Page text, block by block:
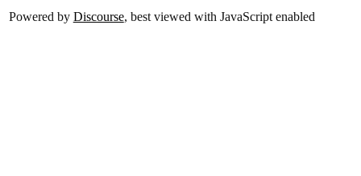
Powered by Discourse, best viewed with JavaScript enabled